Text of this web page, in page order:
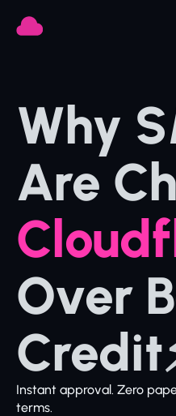
Why
Over
Credit
Instant approval. Zero
terms.